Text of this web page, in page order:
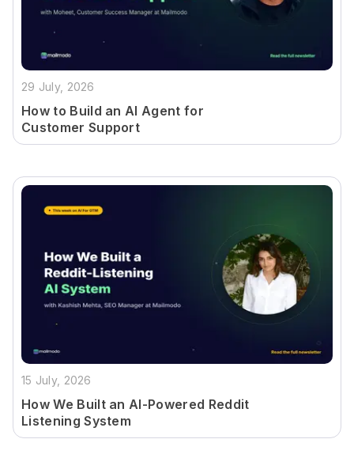
29 July, 2026
How to Build an AI Agent for
Customer Support
15 July, 2026
How We Built an AI-Powered Reddit
Listening System